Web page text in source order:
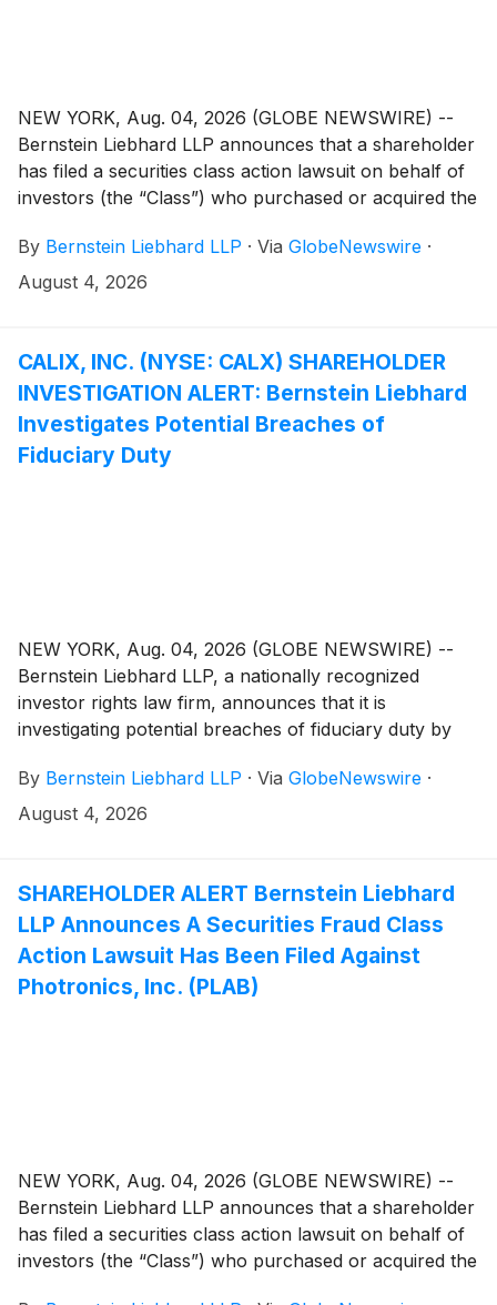
NEW YORK, Aug. 04, 2026 (GLOBE NEWSWIRE) --
Bernstein Liebhard LLP announces that a shareholder
has filed a securities class action lawsuit on behalf of
investors (the “Class”) who purchased or acquired the
“Company”) (NASDAQ: EMBC)between November
25, 2025 and May 4, 2026, inclusive.
By Bernstein Liebhard LLP · Via GlobeNewswire ·
August 4, 2026
CALIX, INC. (NYSE: CALX) SHAREHOLDER
INVESTIGATION ALERT: Bernstein Liebhard
Investigates Potential Breaches of
Fiduciary Duty
NEW YORK, Aug. 04, 2026 (GLOBE NEWSWIRE) --
Bernstein Liebhard LLP, a nationally recognized
investor rights law firm, announces that it is
investigating potential breaches of fiduciary duty by
the “Company”)(NYSE: CALX). The investigation
seeks to determine whether the Company’s leadership
By Bernstein Liebhard LLP · Via GlobeNewswire ·
August 4, 2026
SHAREHOLDER ALERT Bernstein Liebhard
LLP Announces A Securities Fraud Class
Action Lawsuit Has Been Filed Against
Photronics, Inc. (PLAB)
NEW YORK, Aug. 04, 2026 (GLOBE NEWSWIRE) --
Bernstein Liebhard LLP announces that a shareholder
has filed a securities class action lawsuit on behalf of
investors (the “Class”) who purchased or acquired the